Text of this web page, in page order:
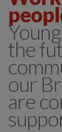
the
our
are